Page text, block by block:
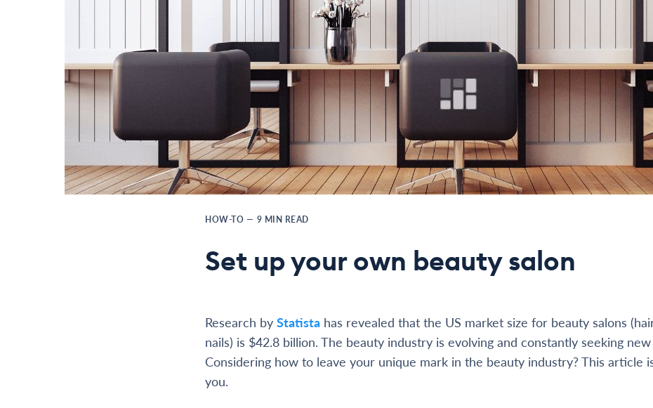
HOW-TO — 9 MIN READ
Set up your own beauty salon
Research by Statista has revealed that the US market size for beauty salons
nails) is $42.8 billion. The beauty industry is evolving and constantly seeking
Considering how to leave your unique mark in the beauty industry? This article
you.